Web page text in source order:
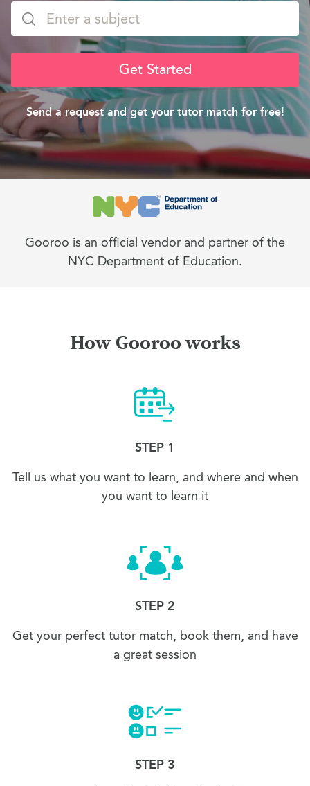
Get Started
Send a request and get your tutor match for free!
Gooroo is an official vendor and partner of the
NYC Department of Education.
How Gooroo works
STEP 1
Tell us what you want to learn, and where and when
you want to learn it
STEP 2
Get your perfect tutor match, book them, and have
a great session
STEP 3